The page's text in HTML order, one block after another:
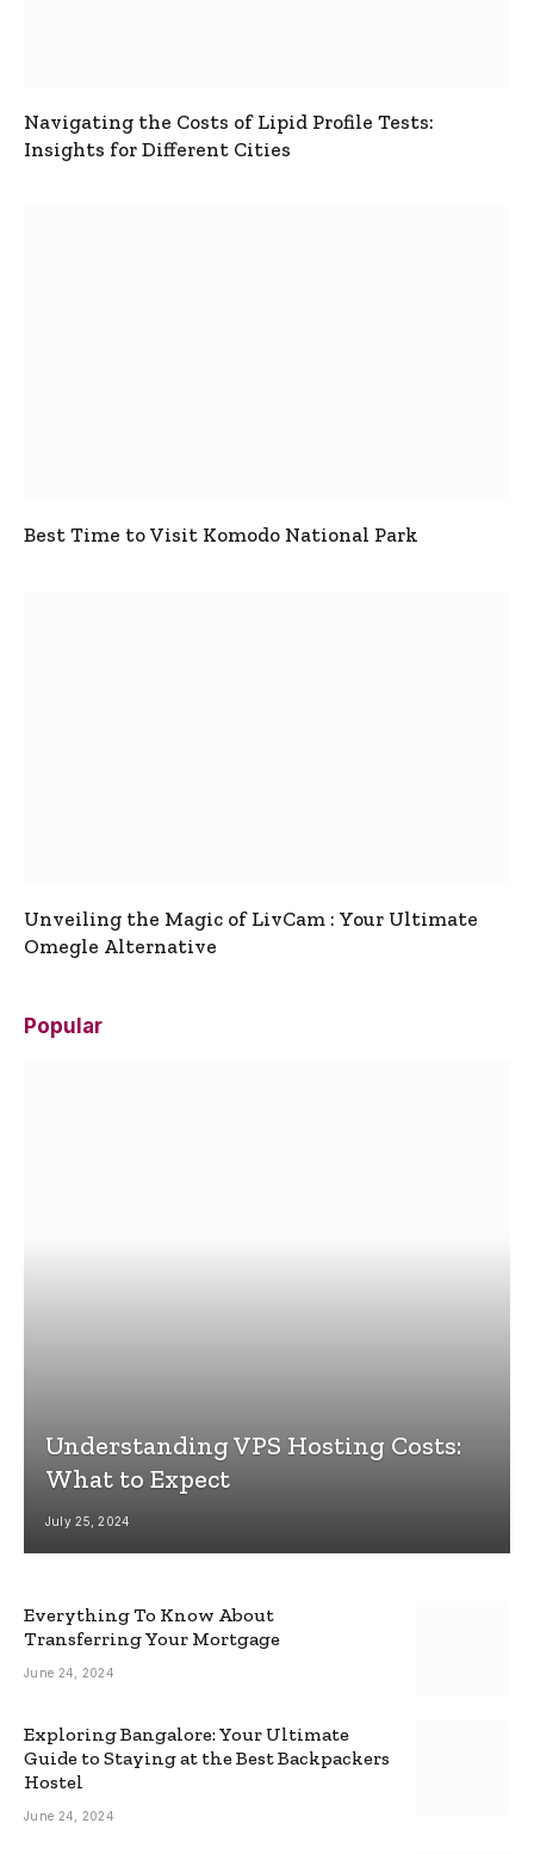
Navigating the Costs of Lipid Profile Tests:
Insights for Different Cities
Best Time to Visit Komodo National Park
Unveiling the Magic of LivCam : Your Ultimate
Omegle Alternative
Popular
Understanding VPS Hosting Costs:
What to Expect
July 25, 2024
Everything To Know About
Transferring Your Mortgage
June 24, 2024
Exploring Bangalore: Your Ultimate
Guide to Staying at the Best Backpackers
Hostel
June 24, 2024